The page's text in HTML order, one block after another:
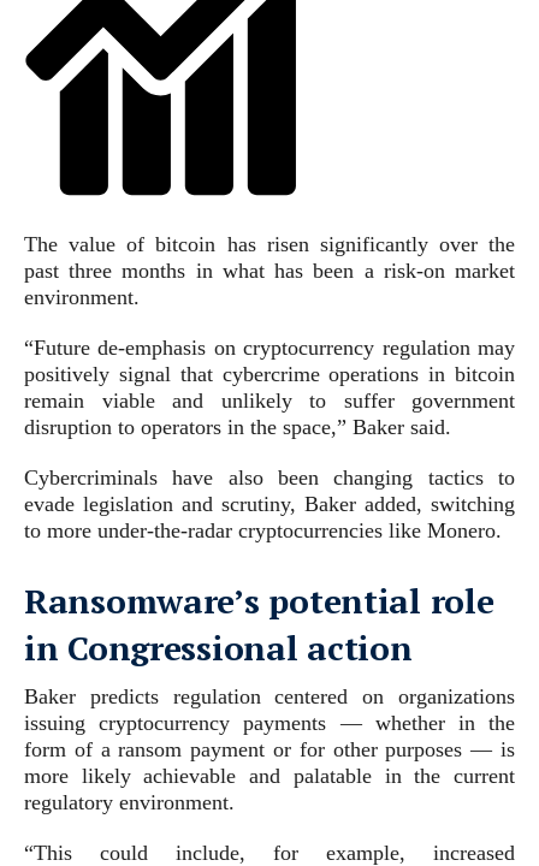
The value of bitcoin has risen significantly over the
past three months in what has been a risk-on market
environment.
“Future de-emphasis on cryptocurrency regulation may
positively signal that cybercrime operations in bitcoin
remain viable and unlikely to suffer government
disruption to operators in the space,” Baker said.
Cybercriminals have also been changing tactics to
evade legislation and scrutiny, Baker added, switching
to more under-the-radar cryptocurrencies like Monero.
Ransomware’s potential role
in Congressional action
Baker predicts regulation centered on organizations
issuing cryptocurrency payments — whether in the
form of a ransom payment or for other purposes — is
more likely achievable and palatable in the current
regulatory environment.
“This could include, for example, increased